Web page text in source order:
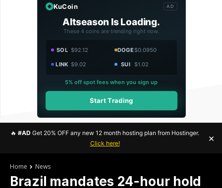
KuCoin AD
Altseason Is Loading.
These 4 coins are trending right now.
SOL $92.12 DOGE$0.0950
LINK $9.02 SUI $1.02
5% off spot fees when you sign up
Start Trading